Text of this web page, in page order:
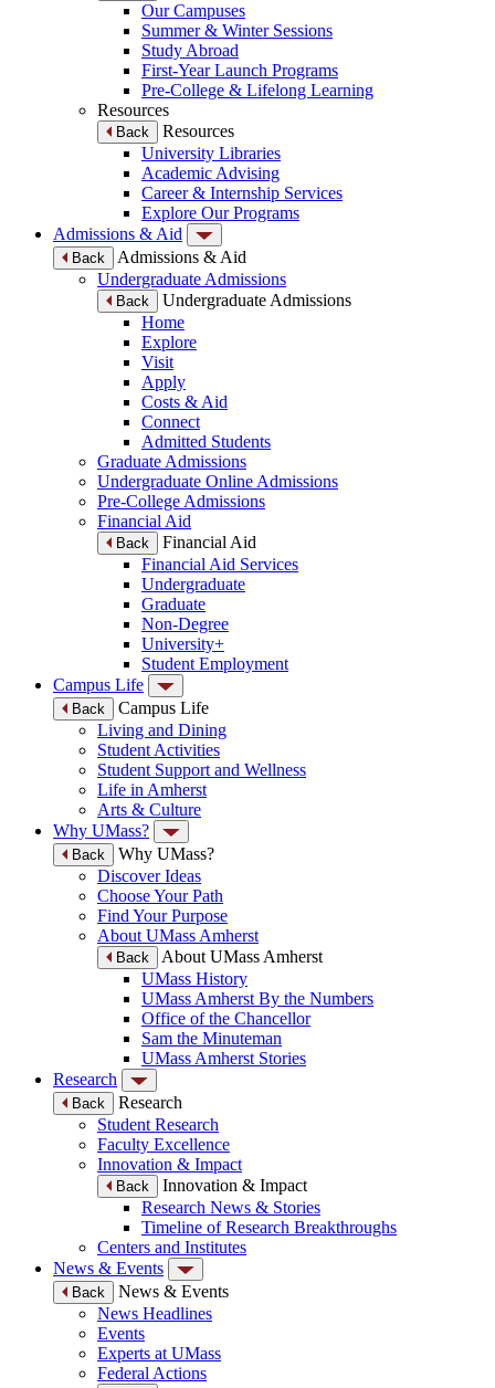
Our Campuses
Summer & Winter Sessions
Study Abroad
First-Year Launch Programs
Pre-College & Lifelong Learning
Resources
Back
Resources
University Libraries
Academic Advising
Career & Internship Services
Explore Our Programs
Admissions & Aid
Back
Admissions & Aid
Undergraduate Admissions
Back
Undergraduate Admissions
Home
Explore
Visit
Apply
Costs & Aid
Connect
Admitted Students
Graduate Admissions
Undergraduate Online Admissions
Pre-College Admissions
Financial Aid
Back
Financial Aid
Financial Aid Services
Undergraduate
Graduate
Non-Degree
University+
Student Employment
Campus Life
Back
Campus Life
Living and Dining
Student Activities
Student Support and Wellness
Life in Amherst
Arts & Culture
Why UMass?
Back
Why UMass?
Discover Ideas
Choose Your Path
Find Your Purpose
About UMass Amherst
Back
About UMass Amherst
UMass History
UMass Amherst By the Numbers
Office of the Chancellor
Sam the Minuteman
UMass Amherst Stories
Research
Back
Research
Student Research
Faculty Excellence
Innovation & Impact
Back
Innovation & Impact
Research News & Stories
Timeline of Research Breakthroughs
Centers and Institutes
News & Events
Back
News & Events
News Headlines
Events
Experts at UMass
Federal Actions